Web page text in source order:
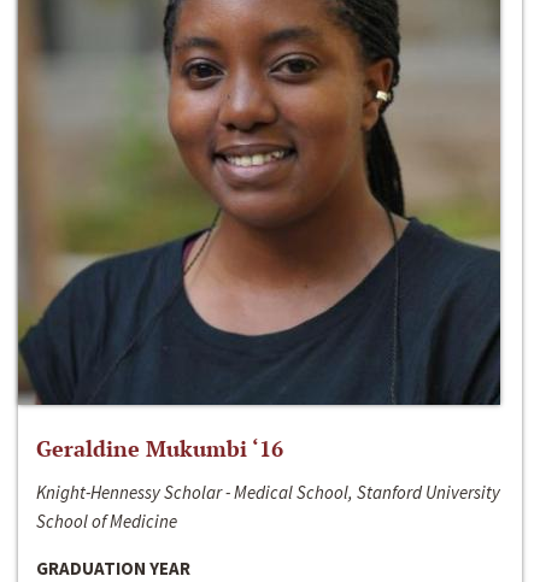
Geraldine Mukumbi ‘16
Knight-Hennessy Scholar - Medical School, Stanford University
School of Medicine
GRADUATION YEAR